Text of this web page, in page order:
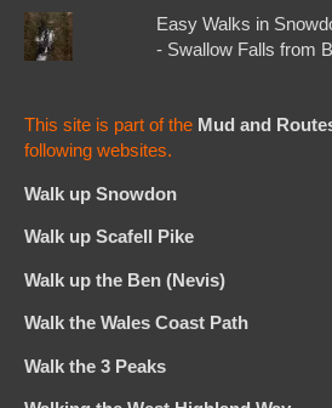
Easy Walks in
- Swallow Falls from
This site is part of the Mud and
following websites.
Walk up Snowdon
Walk up Scafell Pike
Walk up the Ben (Nevis)
Walk the Wales Coast Path
Walk the 3 Peaks